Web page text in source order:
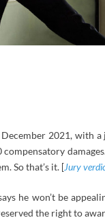
2021, with
So that’s it. [Jury
he won’t be
the right to